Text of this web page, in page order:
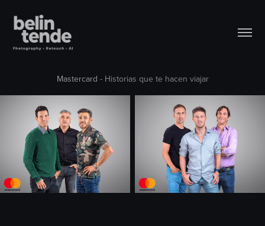
Mastercard - Historias que te hacen viajar